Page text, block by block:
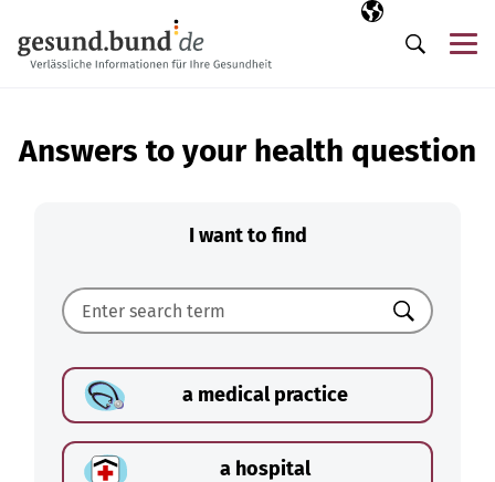
Selected
EN
Search
Answers to your health question
I want to find
Search
a medical practice
a hospital